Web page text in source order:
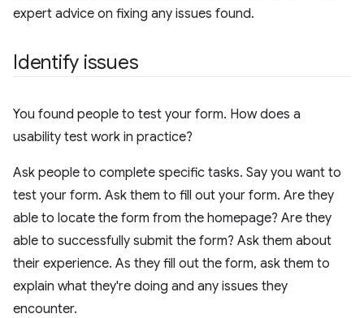
expert advice on fixing any issues found.
Identify issues
You found people to test your form. How does a
usability test work in practice?
Ask people to complete specific tasks. Say you want to
test your form. Ask them to fill out your form. Are they
able to locate the form from the homepage? Are they
able to successfully submit the form? Ask them about
their experience. As they fill out the form, ask them to
explain what they're doing and any issues they
encounter.